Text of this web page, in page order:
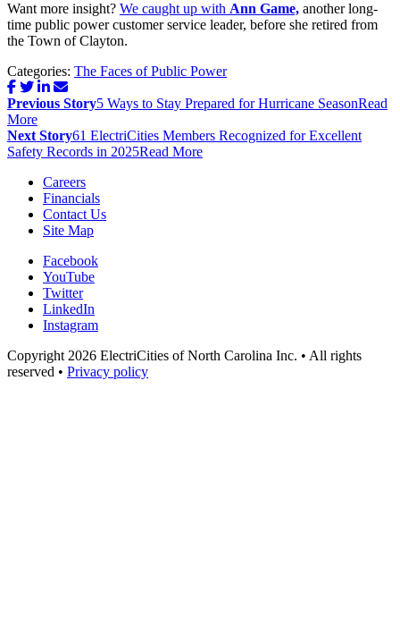
Want more insight? We caught up with Ann Game, another long-
time public power customer service leader, before she retired from
the Town of Clayton.
Categories: The Faces of Public Power
Post
navigation
Previous Story5 Ways to Stay Prepared for Hurricane SeasonRead
More
Next Story61 ElectriCities Members Recognized for Excellent
Safety Records in 2025Read More
Careers
Financials
Contact Us
Site Map
Facebook
YouTube
Twitter
LinkedIn
Instagram
Copyright 2026 ElectriCities of North Carolina Inc. • All rights
reserved • Privacy policy